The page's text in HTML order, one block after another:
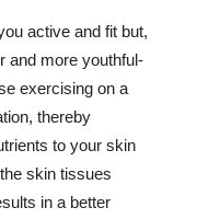
active and fit but,
and more youthful-
exercising on a
thereby
to your skin
skin tissues
in a better